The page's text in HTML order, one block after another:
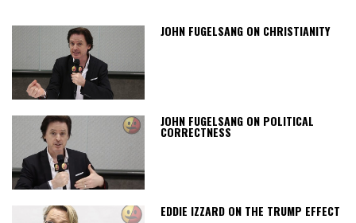
JOHN FUGELSANG ON CHRISTIANITY
JOHN FUGELSANG ON POLITICAL
CORRECTNESS
EDDIE IZZARD ON THE TRUMP EFFECT